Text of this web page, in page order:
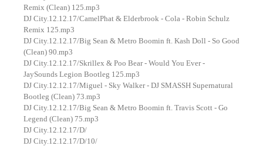
Remix (Clean) 125.mp3
DJ City.12.12.17/CamelPhat & Elderbrook - Cola - Robin Schulz
Remix 125.mp3
DJ City.12.12.17/Big Sean & Metro Boomin ft. Kash Doll - So Good
(Clean) 90.mp3
DJ City.12.12.17/Skrillex & Poo Bear - Would You Ever -
JaySounds Legion Bootleg 125.mp3
DJ City.12.12.17/Miguel - Sky Walker - DJ SMASSH Supernatural
Bootleg (Clean) 73.mp3
DJ City.12.12.17/Big Sean & Metro Boomin ft. Travis Scott - Go
Legend (Clean) 75.mp3
DJ City.12.12.17/D/
DJ City.12.12.17/D/10/